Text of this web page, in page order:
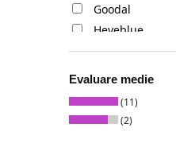
Goodal
Heveblue
I'm from
Medicube
Mixsoon
Numbuzin
Evaluare medie
(11)
(2)